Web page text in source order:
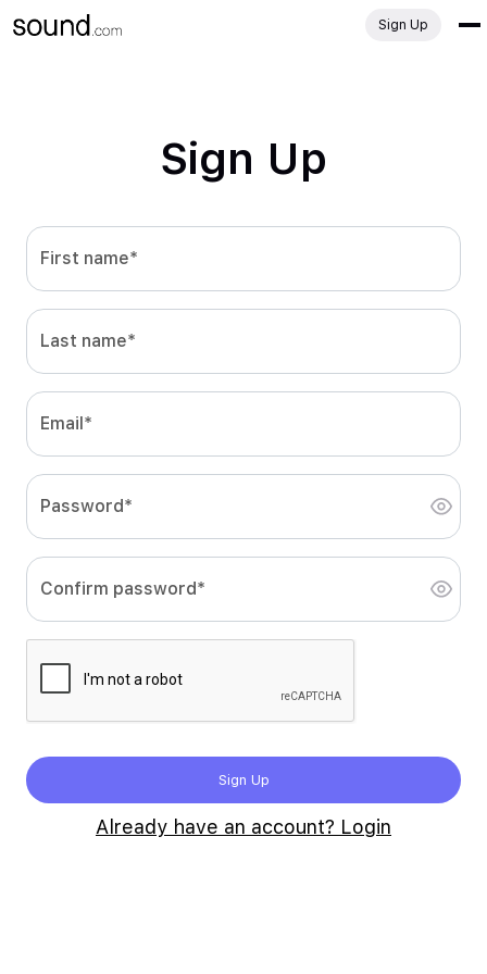
Sign Up
Sign Up
First name*
Last name*
Email*
Password*
Confirm password*
Sign Up
Already have an account? Login